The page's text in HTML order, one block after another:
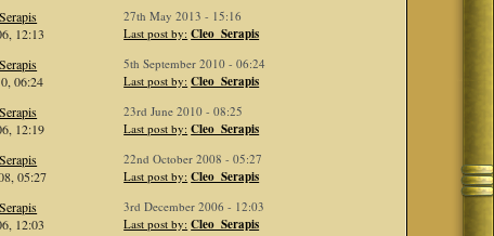
12:13
27th May 2013 - 15:16
Last post by: Cleo_Serapis
06:24
5th September 2010 - 06:24
Last post by: Cleo_Serapis
12:19
23rd June 2010 - 08:25
Last post by: Cleo_Serapis
05:27
22nd October 2008 - 05:27
Last post by: Cleo_Serapis
12:03
3rd December 2006 - 12:03
Last post by: Cleo_Serapis